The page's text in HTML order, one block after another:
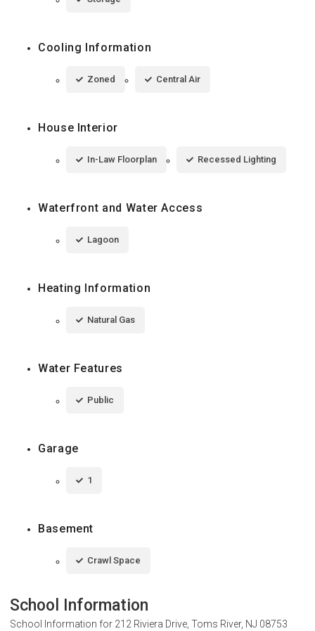
Cooling Information
Zoned Central Air
House Interior
In-Law Floorplan Recessed Lighting
Waterfront and Water Access
Lagoon
Heating Information
Natural Gas
Water Features
Public
Garage
1
Basement
Crawl Space
School Information
School Information for 212 Riviera Drive, Toms River, NJ 08753